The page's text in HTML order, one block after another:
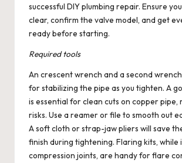
successful DIY plumbing repair. Ensure
clear, confirm the valve model, and get
ready before starting.
Required tools
An crescent wrench and a second
for stabilizing the pipe as you tighten. A
is essential for clean cuts on copper pipe,
risks. Use a reamer or file to smooth out
A soft cloth or strap-jaw pliers will save
finish during tightening. Flaring kits,
compression joints, are handy for flare